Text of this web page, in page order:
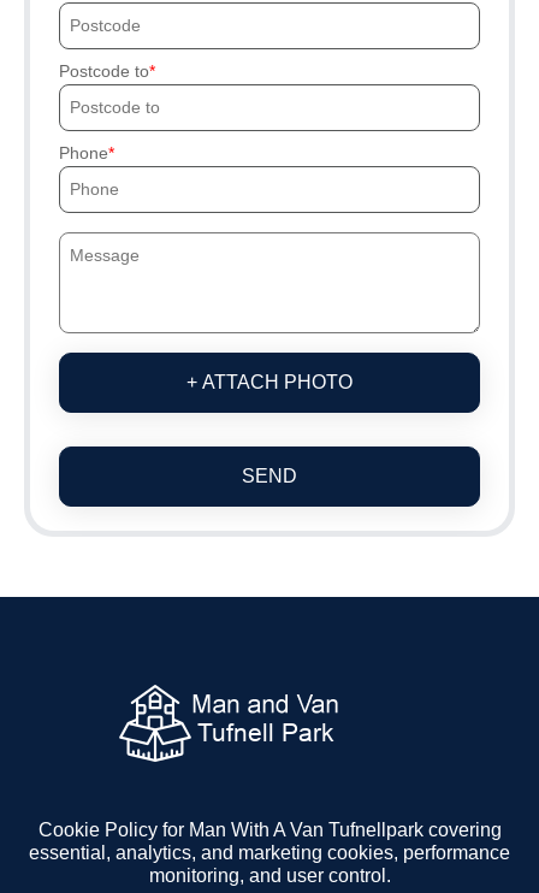
Postcode to
Phone
+ ATTACH PHOTO
SEND
Cookie Policy for Man With A Van Tufnellpark covering
essential, analytics, and marketing cookies, performance
monitoring, and user control.